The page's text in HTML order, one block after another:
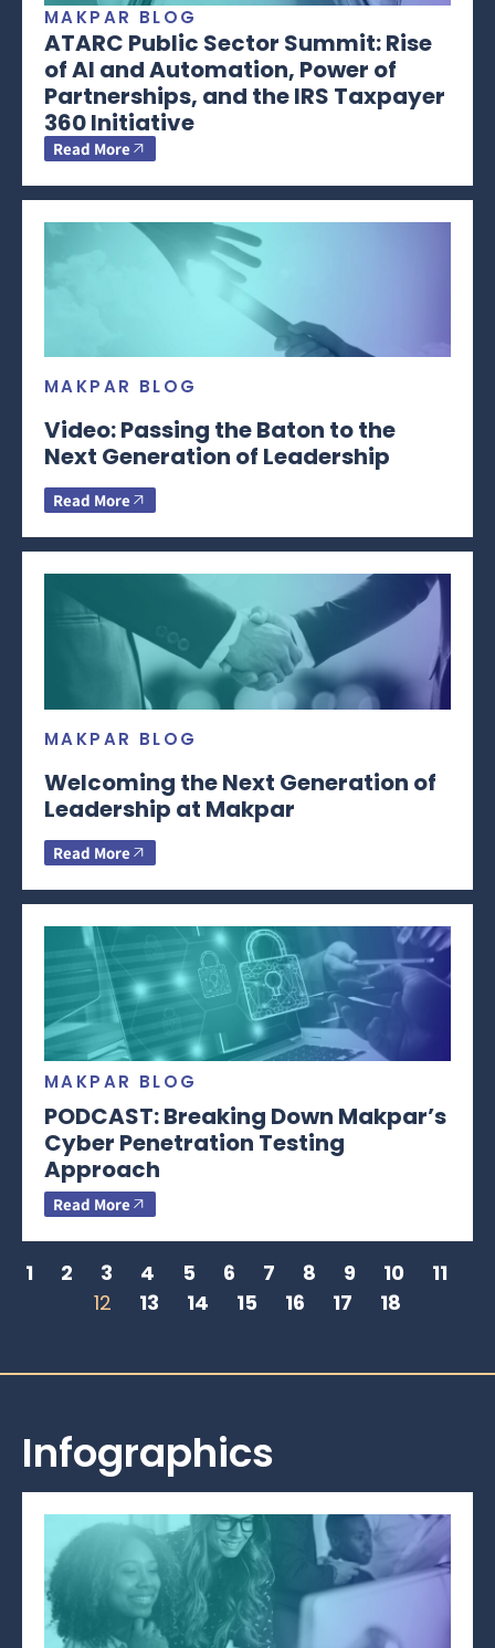
MAKPAR BLOG
ATARC Public Sector Summit: Rise
of AI and Automation, Power of
Partnerships, and the IRS Taxpayer
360 Initiative
Read More
MAKPAR BLOG
Video: Passing the Baton to the
Next Generation of Leadership
Read More
MAKPAR BLOG
Welcoming the Next Generation of
Leadership at Makpar
Read More
MAKPAR BLOG
PODCAST: Breaking Down Makpar’s
Cyber Penetration Testing
Approach
Read More
1 2 3 4 5 6 7 8 9 10
11
12
13 14 15 16 17 18
Infographics